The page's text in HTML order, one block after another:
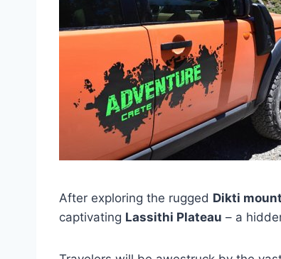
After exploring the rugged Dikti
captivating Lassithi Plateau – a